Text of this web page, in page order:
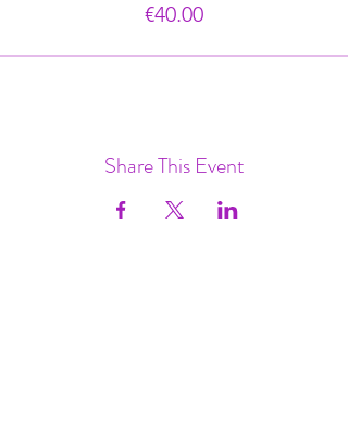
€40.00
Share This Event